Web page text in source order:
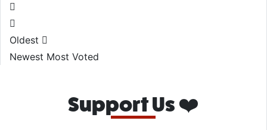
Oldest
Newest Most Voted
Support Us ❤️